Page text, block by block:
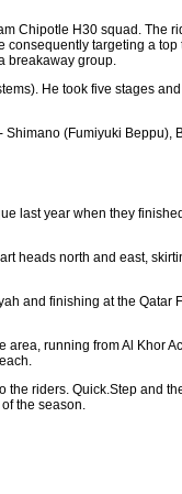
Chipotle H30 squad. The
consequently targeting a
breakaway group.
He took five stages
(Fumiyuki Beppu),
last year when they
heads north and east,
and finishing at the Qatar
running from Al Khor
riders. Quick.Step and
the season.